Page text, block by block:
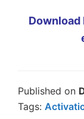
Download
Published on
Tags: